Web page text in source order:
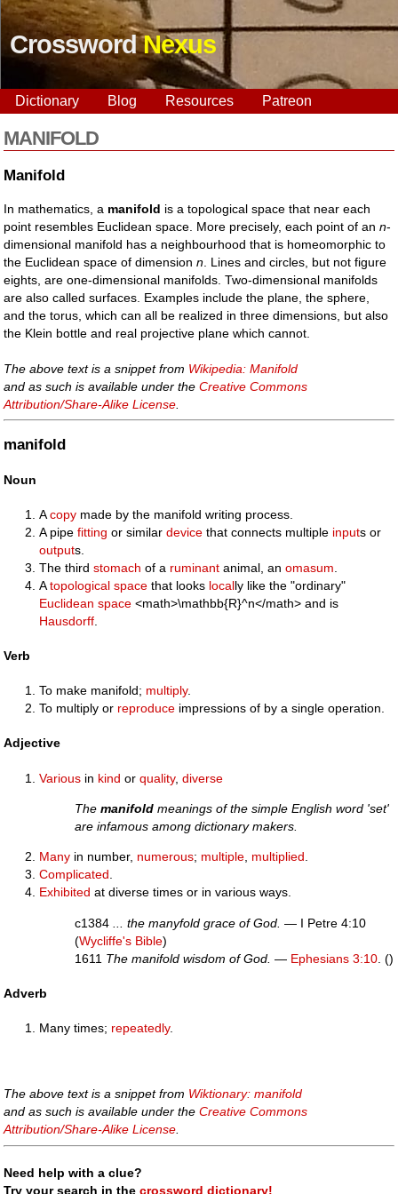
CrosswordNexus
Dictionary Blog Resources Patreon
MANIFOLD
Manifold
In mathematics, a manifold is a topological space that near each
point resembles Euclidean space. More precisely, each point of ann-
dimensional manifold has a neighbourhood that is homeomorphic to
the Euclidean space of dimensionn . Lines and circles, but not figure
eights, are one-dimensional manifolds. Two-dimensional manifolds
are also called surfaces. Examples include the plane, the sphere,
and the torus, which can all be realized in three dimensions, but also
the Klein bottle and real projective plane which cannot.
The above text is a snippet from Wikipedia: Manifold
and as such is available under theCreative Commons
Attribution/Share-Alike License
manifold
Noun
Acopy made by the manifold writing process.
A pipefitting or similardevice that connects multiple inputs or
outputs.
The thirdstomach of a ruminant animal, anomasum
Atopological space that looks locally like the "ordinary"
Euclidean space <math>\mathbb{R}^n</math> and is
Hausdorff
Verb
To make manifold; multiply.
To multiply or reproduce impressions of by a single operation.
Adjective
Various in kind orquality,diverse
Themanifold meanings of the simple English word 'set'
are infamous among dictionary makers.
Many in number, numerous; multiple, multiplied.
Complicated.
Exhibited at diverse times or in various ways.
c1384 ... the manyfold grace of God. — I Petre 4:10
(Wycliffe's Bible)
1611 The manifold wisdom of God. — Ephesians 3:10 . ()
Adverb
Many times; repeatedly.
The above text is a snippet from Wiktionary: manifold
and as such is available under theCreative Commons
Attribution/Share-Alike License.
Need help with a clue?
Try your search in thecrossword dictionary!